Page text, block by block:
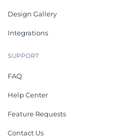
Design Gallery
Integrations
SUPPORT
FAQ
Help Center
Feature Requests
Contact Us